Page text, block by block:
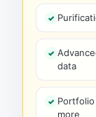
data
more